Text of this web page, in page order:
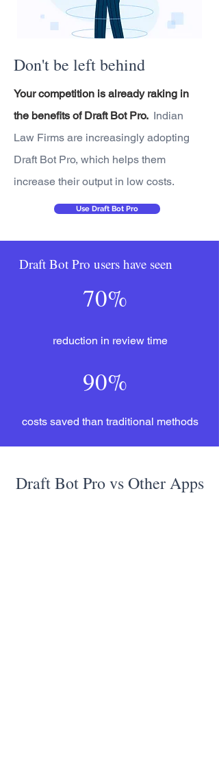
Don't be left behind
Your competition is already raking in
the benefits of Draft Bot Pro. Indian
Law Firms are increasingly adopting
Draft Bot Pro, which helps them
increase their output in low costs.
Use Draft Bot Pro
Draft Bot Pro users have seen
70%
reduction in review time
90%
costs saved than traditional methods
Draft Bot Pro vs Other Apps